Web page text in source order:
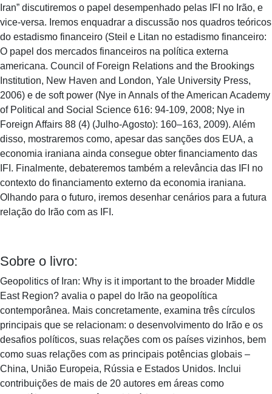
Iran” discutiremos o papel desempenhado pelas IFI no Irão, e
vice-versa. Iremos enquadrar a discussão nos quadros teóricos
do estadismo financeiro (Steil e Litan no estadismo financeiro:
O papel dos mercados financeiros na política externa
americana. Council of Foreign Relations and the Brookings
Institution, New Haven and London, Yale University Press,
2006) e de soft power (Nye in Annals of the American Academy
of Political and Social Science 616: 94-109, 2008; Nye in
Foreign Affairs 88 (4) (Julho-Agosto): 160–163, 2009). Além
disso, mostraremos como, apesar das sanções dos EUA, a
economia iraniana ainda consegue obter financiamento das
IFI. Finalmente, debateremos também a relevância das IFI no
contexto do financiamento externo da economia iraniana.
Olhando para o futuro, iremos desenhar cenários para a futura
relação do Irão com as IFI.
Sobre o livro:
Geopolitics of Iran: Why is it important to the broader Middle
East Region? avalia o papel do Irão na geopolítica
contemporânea. Mais concretamente, examina três círculos
principais que se relacionam: o desenvolvimento do Irão e os
desafios políticos, suas relações com os países vizinhos, bem
como suas relações com as principais potências globais –
China, União Europeia, Rússia e Estados Unidos. Inclui
contribuições de mais de 20 autores em áreas como